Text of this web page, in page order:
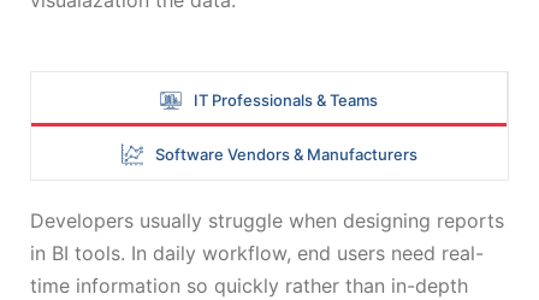
IT Professionals & Teams
Software Vendors & Manufacturers
Developers usually struggle when designing reports
in BI tools. In daily workflow, end users need real-
time information so quickly rather than in-depth